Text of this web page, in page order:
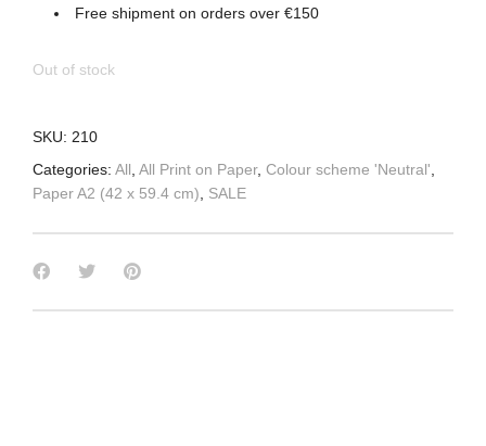
Free shipment on orders over €150
Out of stock
SKU: 210
Categories: All, All Print on Paper, Colour scheme 'Neutral',
Paper A2 (42 x 59.4 cm), SALE